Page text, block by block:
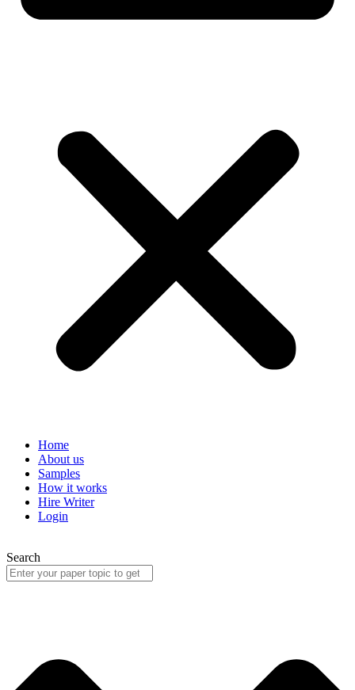
Home
About us
Samples
How it works
Hire Writer
Login
Search